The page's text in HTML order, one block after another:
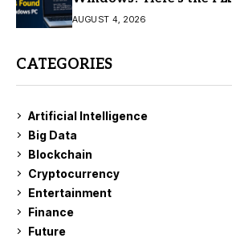
AUGUST 4, 2026
CATEGORIES
Artificial Intelligence
Big Data
Blockchain
Cryptocurrency
Entertainment
Finance
Future